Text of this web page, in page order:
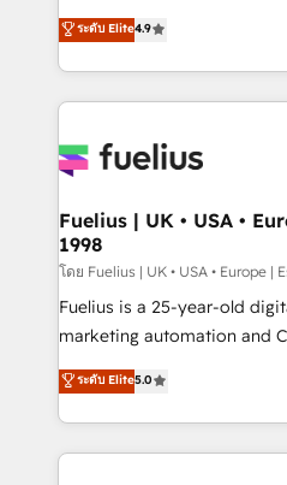
'𝗖𝗼𝗻𝘁𝗮𝗰𝘁 𝗯𝘂𝘀𝗶𝗻𝗲𝘀𝘀' button
𝘴𝘶𝘱𝘦𝘳 𝘳𝘦𝘴𝘱𝘰𝘯𝘴𝘪𝘷𝘦)
HubSpot experts ready to help
implement the platform into
environments, optimise
sure you can actually use
for you and execute it on HubSpot. We
framework, meaning we've
HubSpot and vetted by the
can support public sector
other ones listed in our profile. Our
HubSpot implementation - HubSpot CMS website
is there for you to: - Grow revenue, and run your
business more efficiently - Build stronger
ระดับ Elite4.9
Fuelius | UK • USA •
1998
โดย Fuelius | UK • USA • Europe |
Fuelius is a 25-year-old
marketing automation and
enable mid-market and
maximise their return from
growth. We modernise platforms, streamline
operations that are causing
ระดับ Elite5.0